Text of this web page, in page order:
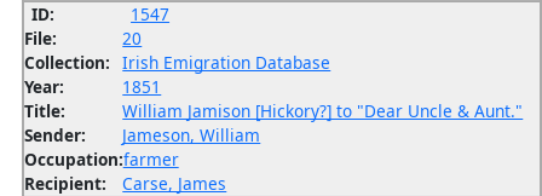
ID:
1547
File:
20
Collection: Irish Emigration Database
Year:
1851
Title:
William Jamison [Hickory?] to "Dear Uncle & Aunt."
Sender:
Jameson, William
Occupation:farmer
Recipient:
Carse, James